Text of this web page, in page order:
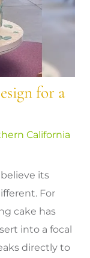
for a
California
its
For
cake has
into a focal
directly to